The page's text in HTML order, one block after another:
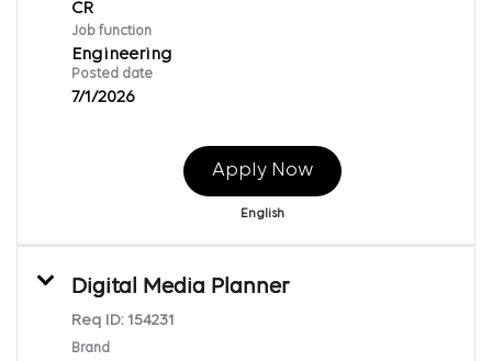
Job function
Engineering
Posted date
7/1/2026
Apply Now
English
Digital Media Planner
Req ID: 154231
Brand